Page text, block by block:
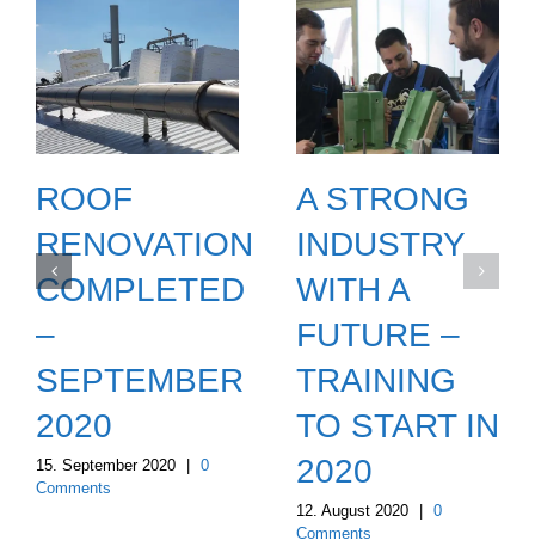
ROOF
RENOVATION
COMPLETED
–
SEPTEMBER
2020
15. September 2020 | 0
Comments
A STRONG
INDUSTRY
WITH A
FUTURE –
TRAINING
TO START IN
2020
12. August 2020 | 0
Comments